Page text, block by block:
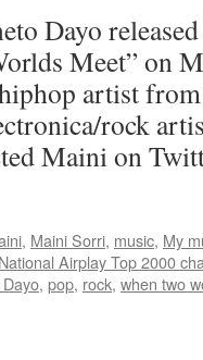
Dayo
Meet” on
artist
rock
Maini on
, Maini Sorri, music, My
Airplay Top 2000
, pop, rock, when two